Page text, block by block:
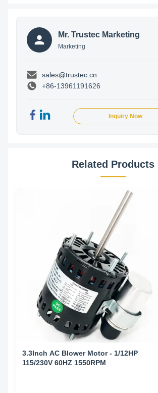
Mr. Trustec Marketing
Marketing
sales@trustec.cn
+86-13961191626
Inquiry Now
Related Products
3.3Inch AC Blower Motor - 1/12HP
115/230V 60HZ 1550RPM